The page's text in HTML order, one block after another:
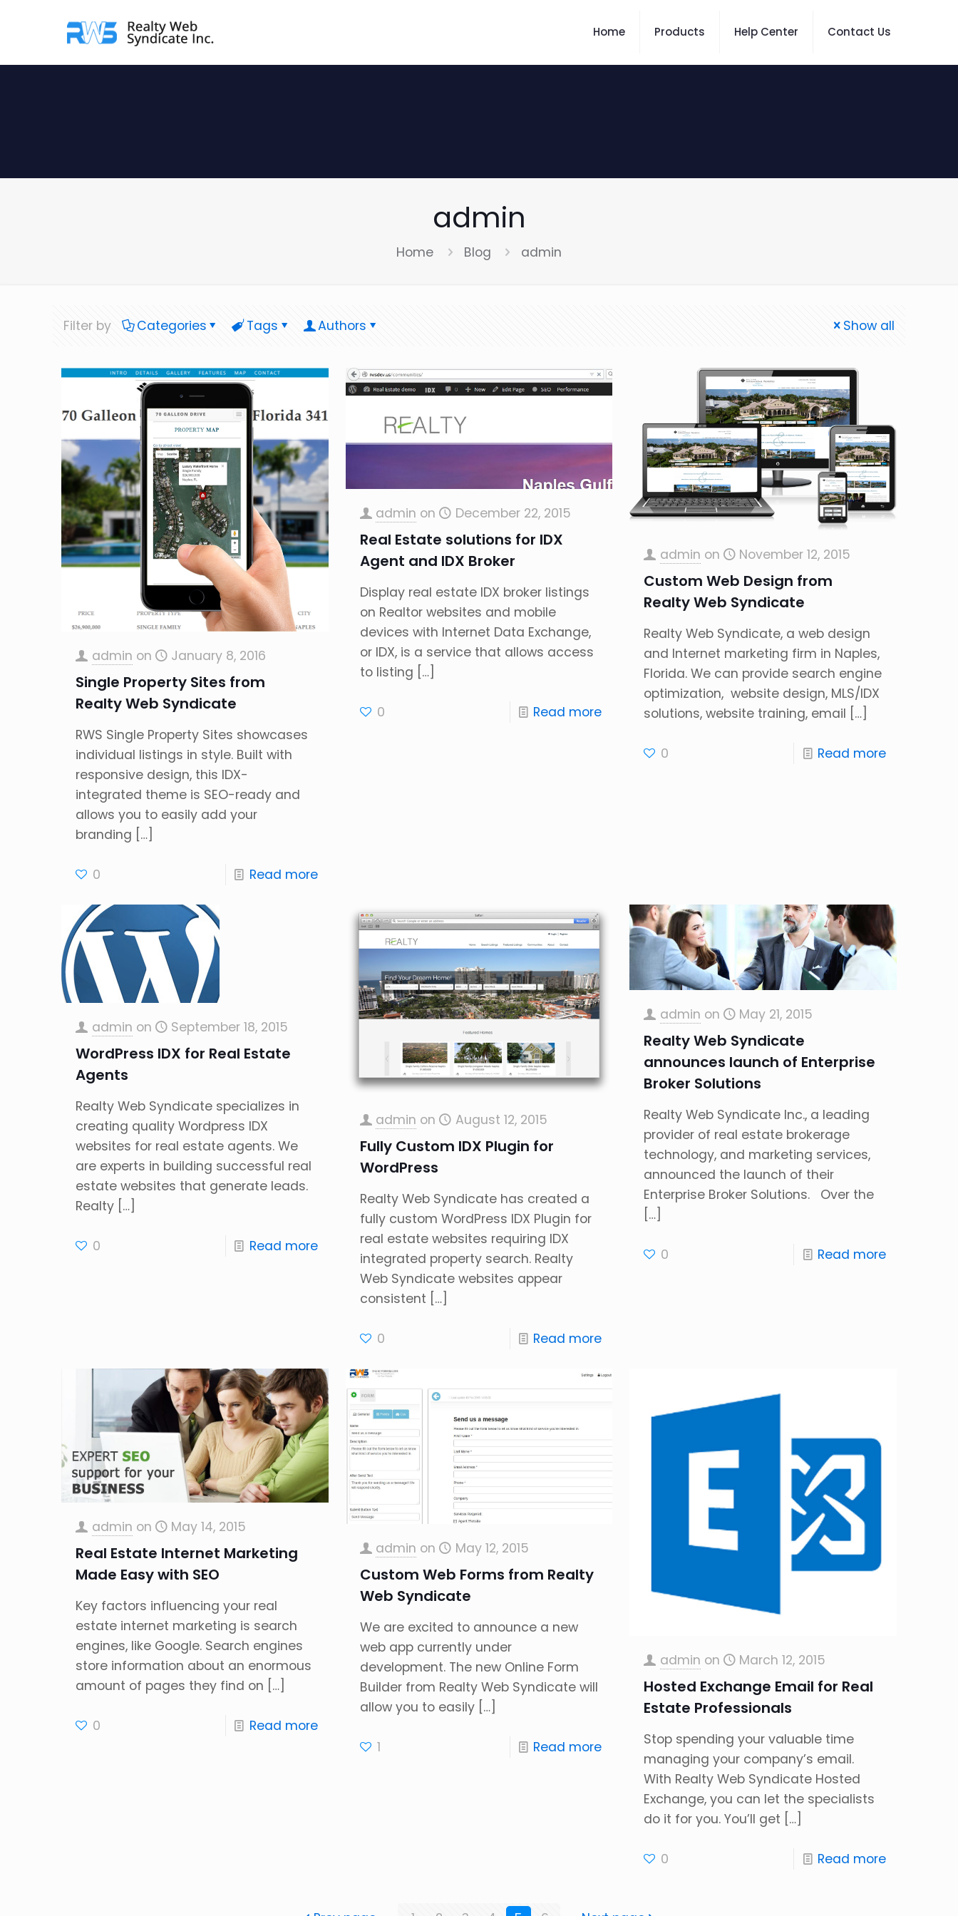
Home Products Help Center Contact Us
admin
Home Blog admin
Filter by Categories Tags Authors Show all
admin on January 8, 2016
Single Property Sites from
Realty Web Syndicate
RWS Single Property Sites showcases
individual listings in style. Built with
responsive design, this IDX-
integrated theme is SEO-ready and
allows you to easily add your
branding […]
0 Read more
admin on December 22, 2015
Real Estate solutions for IDX
Agent and IDX Broker
Display real estate IDX broker listings
on Realtor websites and mobile
devices with Internet Data Exchange,
or IDX, is a service that allows access
to listing […]
0 Read more
admin on November 12, 2015
Custom Web Design from
Realty Web Syndicate
Realty Web Syndicate, a web design
and Internet marketing firm in Naples,
Florida. We can provide search engine
optimization, website design, MLS/IDX
solutions, website training, email […]
0 Read more
admin on September 18, 2015
WordPress IDX for Real Estate
Agents
Realty Web Syndicate specializes in
creating quality Wordpress IDX
websites for real estate agents. We
are experts in building successful real
estate websites that generate leads.
Realty[…]
0 Read more
admin on August 12, 2015
Fully Custom IDX Plugin for
WordPress
Realty Web Syndicate has created a
fully custom WordPress IDX Plugin for
real estate websites requiring IDX
integrated property search. Realty
Web Syndicate websites appear
consistent […]
0 Read more
admin on May 21, 2015
Realty Web Syndicate
announces launch of Enterprise
Broker Solutions
Realty Web Syndicate Inc., a leading
provider of real estate brokerage
technology, and marketing services,
announced the launch of their
Enterprise Broker Solutions. Over the
[…]
0 Read more
admin on May 14, 2015
Real Estate Internet Marketing
Made Easy with SEO
Key factors influencing your real
estate internet marketing is search
engines, like Google. Search engines
store information about an enormous
amount of pages they find on […]
0 Read more
admin on May 12, 2015
Custom Web Forms from Realty
Web Syndicate
We are excited to announce a new
web app currently under
development. The new Online Form
Builder from Realty Web Syndicate will
allow you to easily[…]
1 Read more
admin on March 12, 2015
Hosted Exchange Email for Real
Estate Professionals
Stop spending your valuable time
managing your company’s email.
With Realty Web Syndicate Hosted
Exchange, you can let the specialists
do it for you. You’ll get […]
0 Read more